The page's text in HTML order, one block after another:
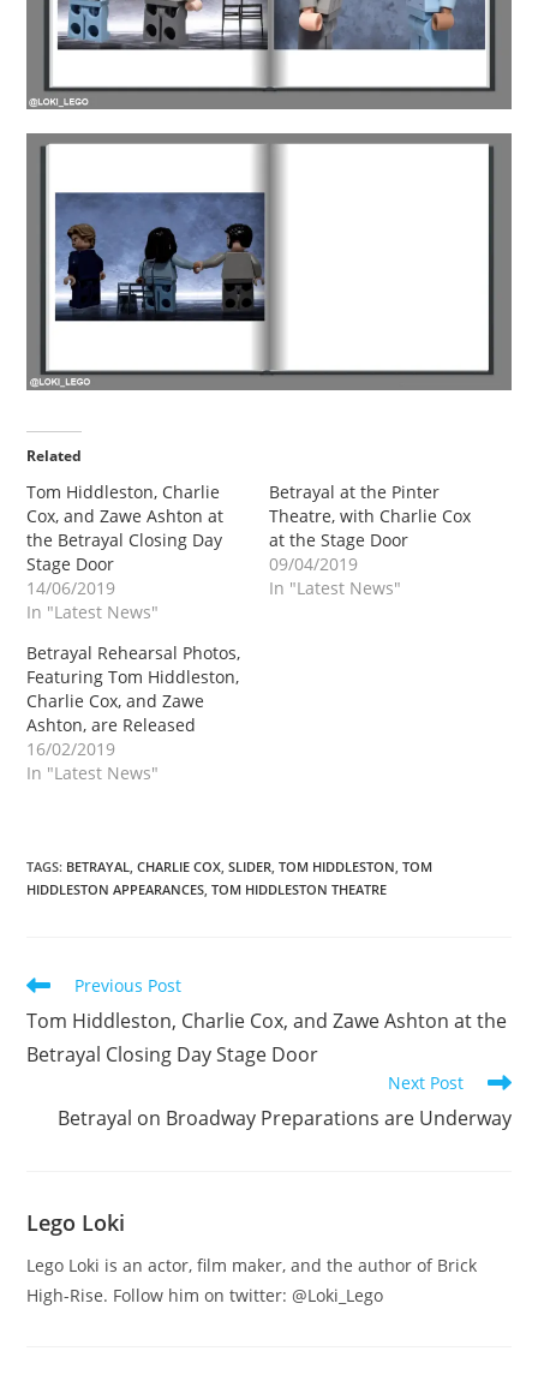
Related
Tom Hiddleston, Charlie
Cox, and Zawe Ashton at
the Betrayal Closing Day
Stage Door
14/06/2019
In "Latest News"
Betrayal at the Pinter
Theatre, with Charlie Cox
at the Stage Door
09/04/2019
In "Latest News"
Betrayal Rehearsal Photos,
Featuring Tom Hiddleston,
Charlie Cox, and Zawe
Ashton, are Released
16/02/2019
In "Latest News"
TAGS: BETRAYAL, CHARLIE COX, SLIDER, TOM HIDDLESTON, TOM
HIDDLESTON APPEARANCES, TOM HIDDLESTON THEATRE
Read
articles
Previous Post
Tom Hiddleston, Charlie Cox, and Zawe Ashton at the
Betrayal Closing Day Stage Door
Next Post
Betrayal on Broadway Preparations are Underway
Lego Loki
Lego Loki is an actor, film maker, and the author of Brick
High-Rise. Follow him on twitter: @Loki_Lego